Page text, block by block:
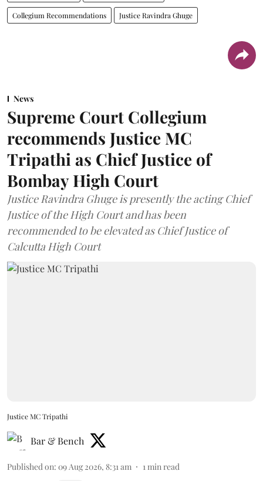
Collegium Recommendations Justice Ravindra Ghuge
News
Supreme Court Collegium
recommends Justice MC
Tripathi as Chief Justice of
Bombay High Court
Justice Ravindra Ghuge is presently the acting Chief
Justice of the High Court and has been
recommended to be elevated as Chief Justice of
Calcutta High Court
Justice MC Tripathi
Bar & Bench
Published on: 09 Aug 2026, 8:31 am 1min read